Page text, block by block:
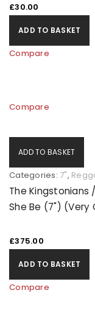
£30.00
ADD TO BASKET
Compare
Compare
ADD TO BASKET
Categories: 7",
The Kingstonians
She Be (7") (Very
£375.00
ADD TO BASKET
Compare